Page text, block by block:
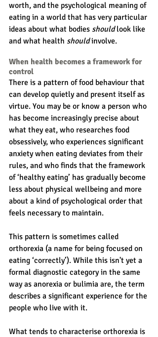
worth, and the psychological meaning of
eating in a world that has very particular
ideas about what bodies should look like
and what health should involve.
When health becomes a framework for
control
There is a pattern of food behaviour that
can develop quietly and present itself as
virtue. You may be or know a person who
has become increasingly precise about
what they eat, who researches food
obsessively, who experiences significant
anxiety when eating deviates from their
rules, and who finds that the framework
of ‘healthy eating’ has gradually become
less about physical wellbeing and more
about a kind of psychological order that
feels necessary to maintain.
This pattern is sometimes called
orthorexia (a name for being focused on
eating ‘correctly’). While this isn't yet a
formal diagnostic category in the same
way as anorexia or bulimia are, the term
describes a significant experience for the
people who live with it.
What tends to characterise orthorexia is